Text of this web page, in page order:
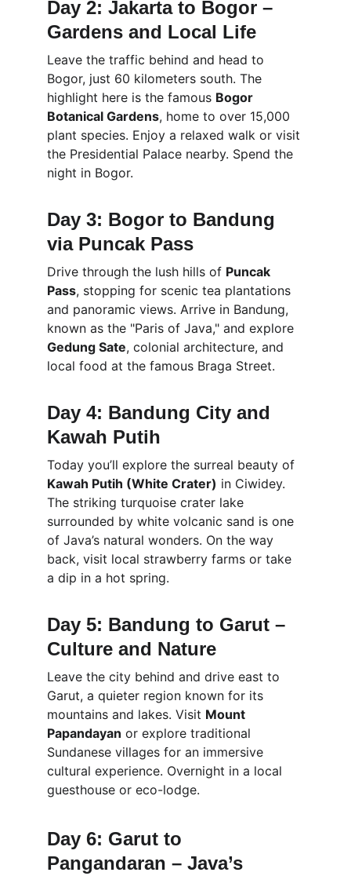
Day 2: Jakarta to Bogor –
Gardens and Local Life
Leave the traffic behind and head to
Bogor, just 60 kilometers south. The
highlight here is the famous Bogor
Botanical Gardens, home to over 15,000
plant species. Enjoy a relaxed walk or visit
the Presidential Palace nearby. Spend the
night in Bogor.
Day 3: Bogor to Bandung
via Puncak Pass
Drive through the lush hills of Puncak
Pass, stopping for scenic tea plantations
and panoramic views. Arrive in Bandung,
known as the "Paris of Java," and explore
Gedung Sate, colonial architecture, and
local food at the famous Braga Street.
Day 4: Bandung City and
Kawah Putih
Today you’ll explore the surreal beauty of
Kawah Putih (White Crater) in Ciwidey.
The striking turquoise crater lake
surrounded by white volcanic sand is one
of Java’s natural wonders. On the way
back, visit local strawberry farms or take
a dip in a hot spring.
Day 5: Bandung to Garut –
Culture and Nature
Leave the city behind and drive east to
Garut, a quieter region known for its
mountains and lakes. Visit Mount
Papandayan or explore traditional
Sundanese villages for an immersive
cultural experience. Overnight in a local
guesthouse or eco-lodge.
Day 6: Garut to
Pangandaran – Java’s